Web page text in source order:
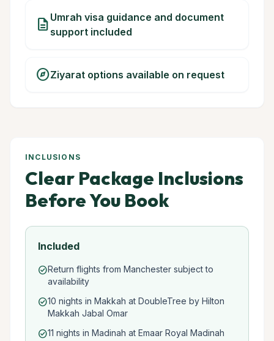
description Umrah visa guidance and document
support included
exploreZiyarat options available on request
INCLUSIONS
Clear Package Inclusions
Before You Book
Included
check_circleReturn flights from Manchester subject to
availability
check_circle10 nights in Makkah at DoubleTree by Hilton
Makkah Jabal Omar
check_circle11 nights in Madinah at Emaar Royal Madinah